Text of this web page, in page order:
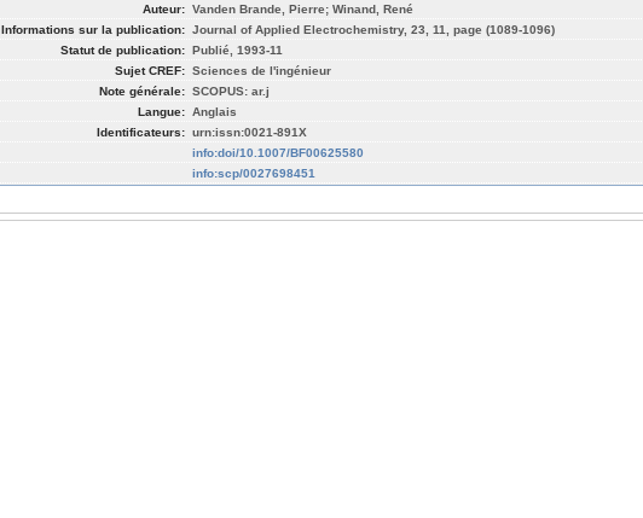
Auteur: Vanden Brande, Pierre; Winand, René
Informations sur la publication: Journal of Applied Electrochemistry, 23, 11, page (1089-1096)
Statut de publication: Publié, 1993-11
Sujet CREF: Sciences de l'ingénieur
Note générale: SCOPUS: ar.j
Langue: Anglais
Identificateurs: urn:issn:0021-891X
info:doi/10.1007/BF00625580
info:scp/0027698451